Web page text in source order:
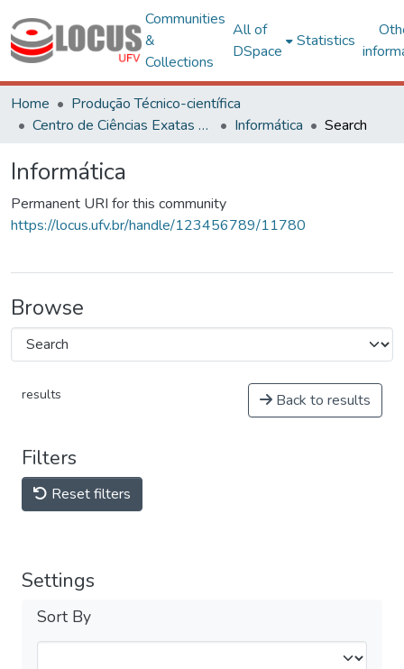
Communities
&
Collections
All of
DSpace
Statistics
Home
Produção Técnico-científica
Centro de Ciências Exatas e Tecnológicas
Informática Search
Informática
Permanent URI for this community
https://locus.ufv.br/handle/123456789/11780
Browse
results Back to results
Filters
Reset filters
Settings
Sort By